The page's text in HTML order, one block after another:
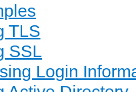
TLS
SSL
Login